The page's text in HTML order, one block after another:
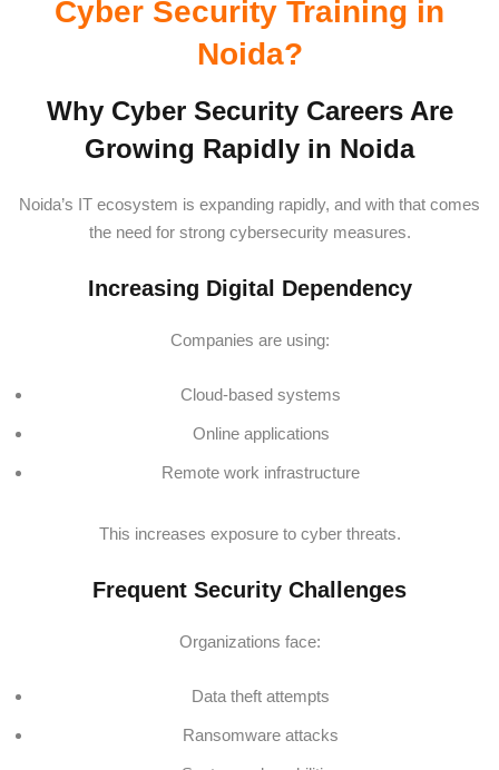
Cyber Security Training in
Noida?
Why Cyber Security Careers Are
Growing Rapidly in Noida
Noida’s IT ecosystem is expanding rapidly, and with that comes
the need for strong cybersecurity measures.
Increasing Digital Dependency
Companies are using:
Cloud-based systems
Online applications
Remote work infrastructure
This increases exposure to cyber threats.
Frequent Security Challenges
Organizations face:
Data theft attempts
Ransomware attacks